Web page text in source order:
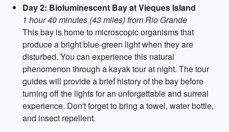
Day 2: Bioluminescent Bay at Vieques Island
1 hour 40 minutes (43 miles) from Rio Grande
This bay is home to microscopic organisms that
produce a bright blue-green light when they are
disturbed. You can experience this natural
phenomenon through a kayak tour at night. The tour
guides will provide a brief history of the bay before
turning off the lights for an unforgettable and surreal
experience. Don't forget to bring a towel, water bottle,
and insect repellent.